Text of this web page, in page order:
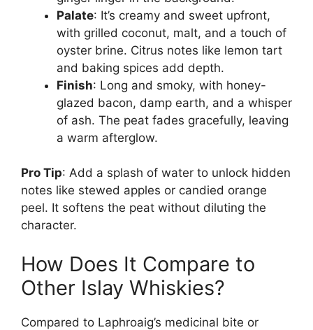
Palate: It’s creamy and sweet upfront,
with grilled coconut, malt, and a touch of
oyster brine. Citrus notes like lemon tart
and baking spices add depth.
Finish: Long and smoky, with honey-
glazed bacon, damp earth, and a whisper
of ash. The peat fades gracefully, leaving
a warm afterglow.
Pro Tip: Add a splash of water to unlock hidden
notes like stewed apples or candied orange
peel. It softens the peat without diluting the
character.
How Does It Compare to
Other Islay Whiskies?
Compared to Laphroaig’s medicinal bite or